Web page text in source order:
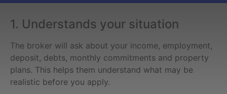
1. Understands your situation
The broker will ask about your income, employment,
deposit, debts, monthly commitments and property
plans. This helps them understand what may be
realistic before you apply.